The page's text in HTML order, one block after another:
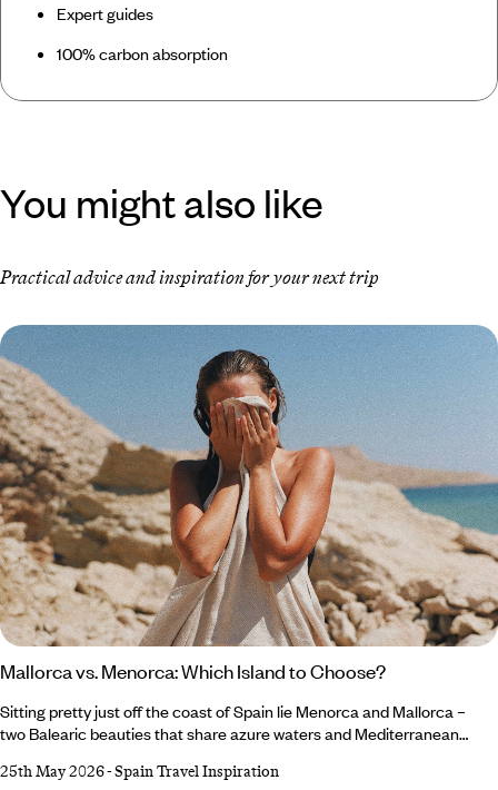
Expert guides
100% carbon absorption
You might also like
Practical advice and inspiration for your next trip
Mallorca vs. Menorca: Which Island to Choose?
Sitting pretty just off the coast of Spain lie Menorca and Mallorca –
two Balearic beauties that share azure waters and Mediterranean
island life, making the decision between Menorca or Mallorca a tough
25th May 2026-Spain Travel Inspiration